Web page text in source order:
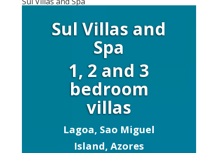
Sul Villas and
Spa
1, 2 and 3
bedroom
villas
Lagoa, Sao Miguel
Island, Azores